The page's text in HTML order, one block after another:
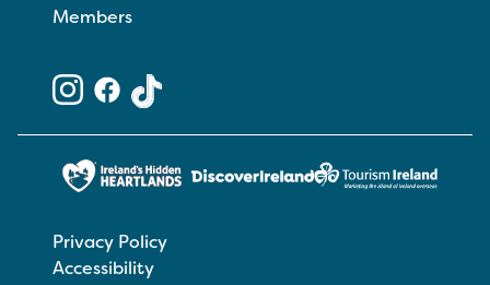
Members
Privacy Policy
Accessibility